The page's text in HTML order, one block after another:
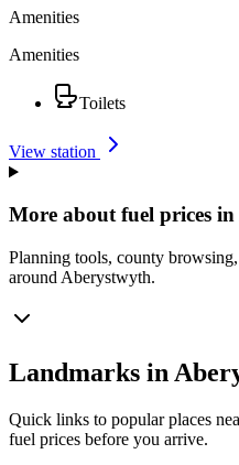
Amenities
Amenities
Toilets
View station
More about fuel prices
Planning tools, county
around Aberystwyth.
Landmarks in
Quick links to popular places
fuel prices before you arrive.